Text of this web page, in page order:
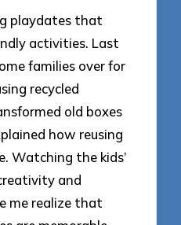
playdates that
activities. Last
families over for
recycled
old boxes
how reusing
Watching the kids’
and
me realize that